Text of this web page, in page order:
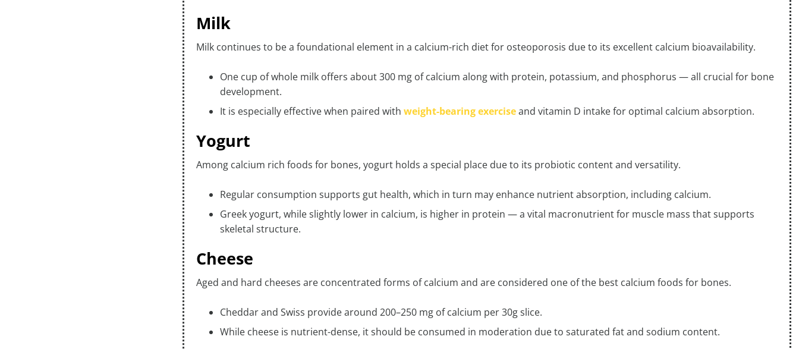
Milk
Milk continues to be a foundational element in a calcium-rich diet for osteoporosis due to its excellent calcium bioavailability.
One cup of whole milk offers about 300 mg of calcium along with protein, potassium, and phosphorus — all crucial for bone
development.
It is especially effective when paired withweight-bearing exerciseand vitamin D intake for optimal calcium absorption.
Yogurt
Among calcium rich foods for bones, yogurt holds a special place due to its probiotic content and versatility.
Regular consumption supports gut health, which in turn may enhance nutrient absorption, including calcium.
Greek yogurt, while slightly lower in calcium, is higher in protein — a vital macronutrient for muscle mass that supports
skeletal structure.
Cheese
Aged and hard cheeses are concentrated forms of calcium and are considered one of the best calcium foods for bones.
Cheddar and Swiss provide around 200–250 mg of calcium per 30g slice.
While cheese is nutrient-dense, it should be consumed in moderation due to saturated fat and sodium content.